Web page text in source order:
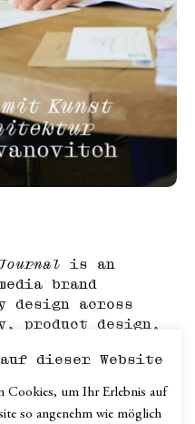
is an
brand
design across
product design,
haute
the online
, podcast and
dieser Website
Cookies, um Ihr Erlebnis auf
so angenehm wie möglich